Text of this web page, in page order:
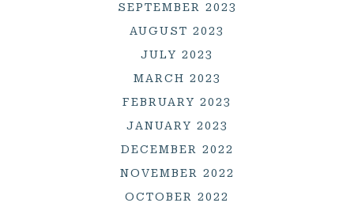
SEPTEMBER 2023
AUGUST 2023
JULY 2023
MARCH 2023
FEBRUARY 2023
JANUARY 2023
DECEMBER 2022
NOVEMBER 2022
OCTOBER 2022